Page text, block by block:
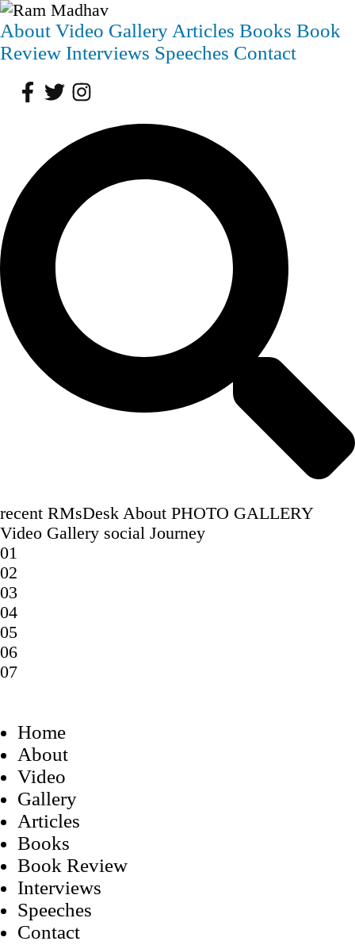
About Video Gallery Articles Books Book
Review Interviews Speeches Contact
Facebook
TwitterInstagram
recent RMsDesk About PHOTO GALLERY
Video Gallery social Journey
01
02
03
04
05
06
07
Home
About
Video
Gallery
Articles
Books
Book Review
Interviews
Speeches
Contact